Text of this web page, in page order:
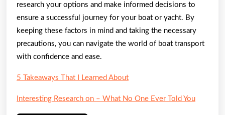
research your options and make informed decisions to
ensure a successful journey for your boat or yacht. By
keeping these factors in mind and taking the necessary
precautions, you can navigate the world of boat transport
with confidence and ease.
5 Takeaways That I Learned About
Interesting Research on – What No One Ever Told You